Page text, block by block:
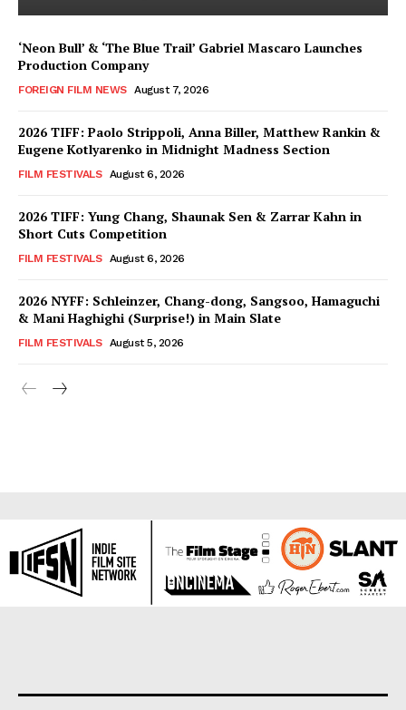
‘Neon Bull’ & ‘The Blue Trail’ Gabriel Mascaro Launches
Production Company
FOREIGN FILM NEWS August 7, 2026
2026 TIFF: Paolo Strippoli, Anna Biller, Matthew Rankin &
Eugene Kotlyarenko in Midnight Madness Section
FILM FESTIVALS August 6, 2026
2026 TIFF: Yung Chang, Shaunak Sen & Zarrar Kahn in
Short Cuts Competition
FILM FESTIVALS August 6, 2026
2026 NYFF: Schleinzer, Chang-dong, Sangsoo, Hamaguchi
& Mani Haghighi (Surprise!) in Main Slate
FILM FESTIVALS August 5, 2026